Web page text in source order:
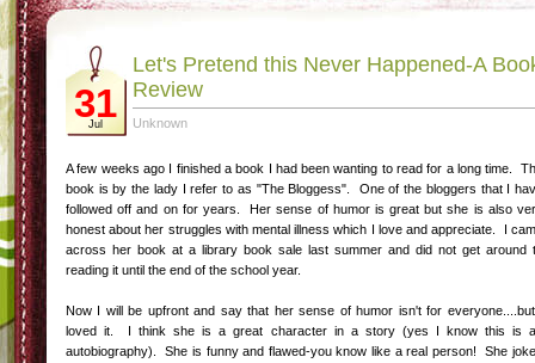
31
Jul
Let's Pretend this Never Happened-A
Review
Unknown
A few weeks ago I finished a book I had been wanting to read for a long time.
book is by the lady I refer to as "The Bloggess". One of the bloggers that I
followed off and on for years. Her sense of humor is great but she is also
honest about her struggles with mental illness which I love and appreciate. I
across her book at a library book sale last summer and did not get around
reading it until the end of the school year.
Now I will be upfront and say that her sense of humor isn't for
loved it. I think she is a great character in a story (yes I know this is
autobiography). She is funny and flawed-you know like a real person! She